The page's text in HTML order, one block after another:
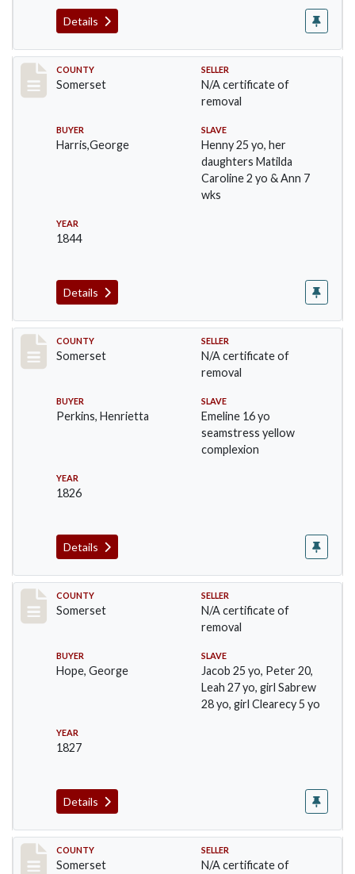
Details
Record #149
COUNTY
Somerset
SELLER
N/A certificate of
removal
BUYER
Harris,George
SLAVE
Henny 25 yo, her
daughters Matilda
Caroline 2 yo & Ann 7
wks
YEAR
1844
Details
Record #217
COUNTY
Somerset
SELLER
N/A certificate of
removal
BUYER
Perkins, Henrietta
SLAVE
Emeline 16 yo
seamstress yellow
complexion
YEAR
1826
Details
Record #244
COUNTY
Somerset
SELLER
N/A certificate of
removal
BUYER
Hope, George
SLAVE
Jacob 25 yo, Peter 20,
Leah 27 yo, girl Sabrew
28 yo, girl Clearecy 5 yo
YEAR
1827
Details
Record #283
COUNTY
Somerset
SELLER
N/A certificate of